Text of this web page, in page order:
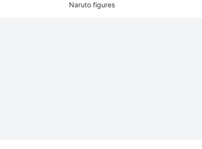
Naruto figures